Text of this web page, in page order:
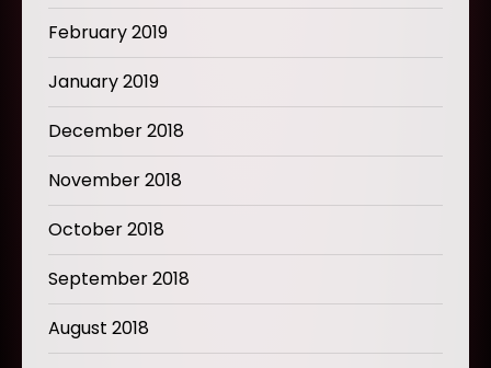
February 2019
January 2019
December 2018
November 2018
October 2018
September 2018
August 2018